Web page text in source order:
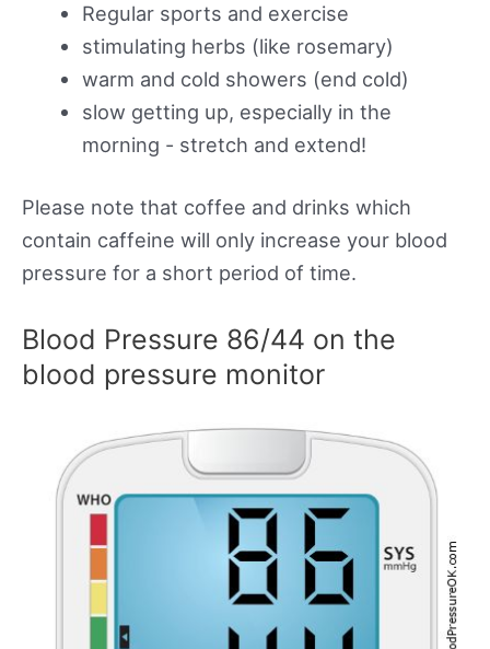
Regular sports and exercise
stimulating herbs (like rosemary)
warm and cold showers (end cold)
slow getting up, especially in the
morning - stretch and extend!
Please note that coffee and drinks which
contain caffeine will only increase your blood
pressure for a short period of time.
Blood Pressure 86/44 on the
blood pressure monitor